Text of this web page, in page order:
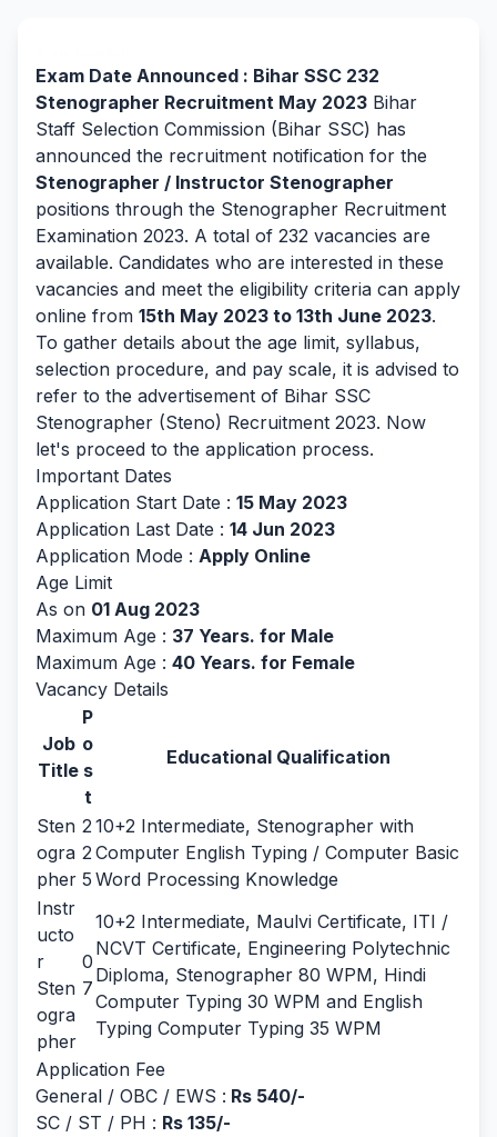
Exam Date Announced : Bihar SSC 232
Stenographer Recruitment May 2023 Bihar
Staff Selection Commission (Bihar SSC) has
announced the recruitment notification for the
Stenographer / Instructor Stenographer
positions through the Stenographer Recruitment
Examination 2023. A total of 232 vacancies are
available. Candidates who are interested in these
vacancies and meet the eligibility criteria can apply
online from 15th May 2023 to 13th June 2023.
To gather details about the age limit, syllabus,
selection procedure, and pay scale, it is advised to
refer to the advertisement of Bihar SSC
Stenographer (Steno) Recruitment 2023. Now
let's proceed to the application process.
Important Dates
Application Start Date : 15 May 2023
Application Last Date : 14 Jun 2023
Application Mode : Apply Online
Age Limit
As on 01 Aug 2023
Maximum Age : 37 Years. for Male
Maximum Age : 40 Years. for Female
Vacancy Details
Job
Title
P
o
s
t
Educational Qualification
Sten
ogra
pher
2
2
5
10+2 Intermediate, Stenographer with
Computer English Typing / Computer Basic
Word Processing Knowledge
Instr
ucto
r
Sten
ogra
pher
0
7
10+2 Intermediate, Maulvi Certificate, ITI /
NCVT Certificate, Engineering Polytechnic
Diploma, Stenographer 80 WPM, Hindi
Computer Typing 30 WPM and English
Typing Computer Typing 35 WPM
Application Fee
General / OBC / EWS : Rs 540/-
SC / ST / PH : Rs 135/-